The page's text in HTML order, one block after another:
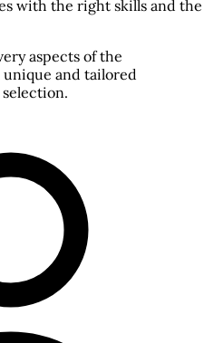
with the right skills and the
aspects of the
and tailored